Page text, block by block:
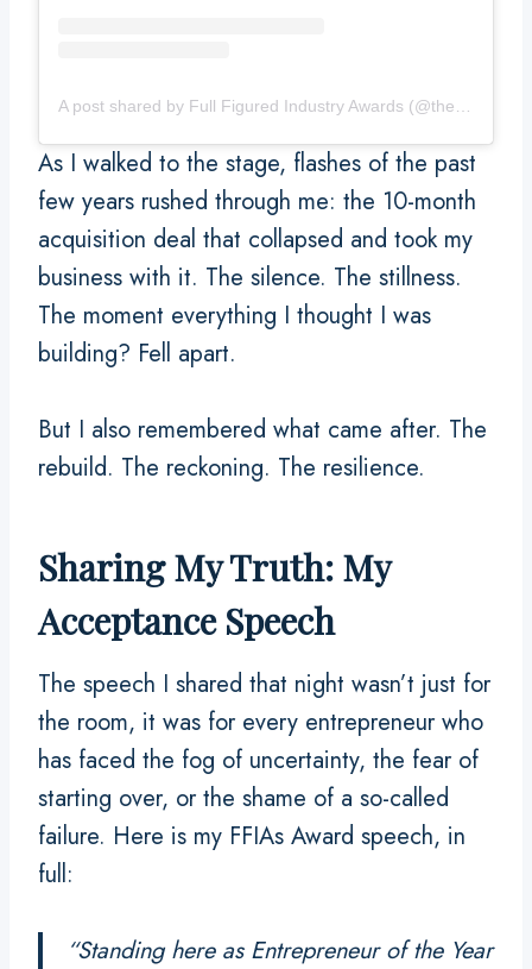
As I walked to the stage, flashes of the past
few years rushed through me: the 10-month
acquisition deal that collapsed and took my
business with it. The silence. The stillness.
The moment everything I thought I was
building? Fell apart.
But I also remembered what came after. The
rebuild. The reckoning. The resilience.
Sharing My Truth: My
Acceptance Speech
The speech I shared that night wasn’t just for
the room, it was for every entrepreneur who
has faced the fog of uncertainty, the fear of
starting over, or the shame of a so-called
failure. Here is my FFIAs Award speech, in
full:
“Standing here as Entrepreneur of the Year